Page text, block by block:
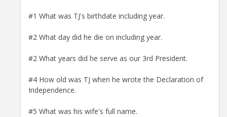
#1 What was TJ's birthdate including year.
#2 What day did he die on including year.
#2 What years did he serve as our 3rd President.
#4 How old was TJ when he wrote the Declaration of
Independence.
#5 What was his wife's full name.